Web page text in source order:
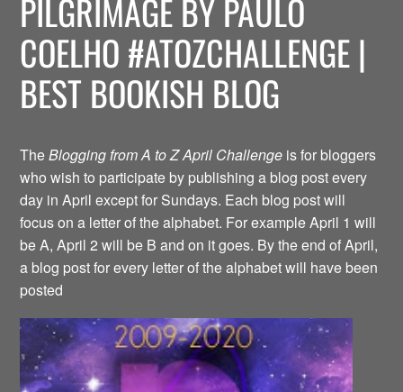
PILGRIMAGE BY PAULO
COELHO #ATOZCHALLENGE |
BEST BOOKISH BLOG
TheBlogging from A to Z April Challenge is for bloggers
who wish to participate by publishing a blog post every
day in April except for Sundays. Each blog post will
focus on a letter of the alphabet. For example April 1 will
be A, April 2 will be B and on it goes. By the end of April,
a blog post for every letter of the alphabet will have been
posted